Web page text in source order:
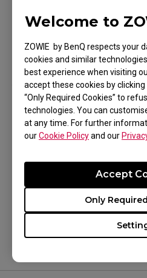
Welcome to
ZOWIE by BenQ respects your
cookies and similar
best experience when visiting
accept these cookies by clicking
“Only Required Cookies” to
technologies. You can
at any time. For further
ourCookie Policyand our
Only
Accept
available).
Applicable
VITAL
Was this
Yes